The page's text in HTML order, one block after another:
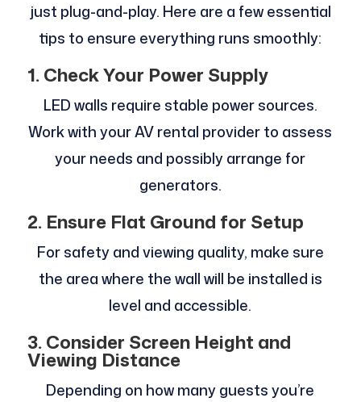
just plug-and-play. Here are a few essential
tips to ensure everything runs smoothly:
1. Check Your Power Supply
LED walls require stable power sources.
Work with your AV rental provider to assess
your needs and possibly arrange for
generators.
2. Ensure Flat Ground for Setup
For safety and viewing quality, make sure
the area where the wall will be installed is
level and accessible.
3. Consider Screen Height and
Viewing Distance
Depending on how many guests you’re